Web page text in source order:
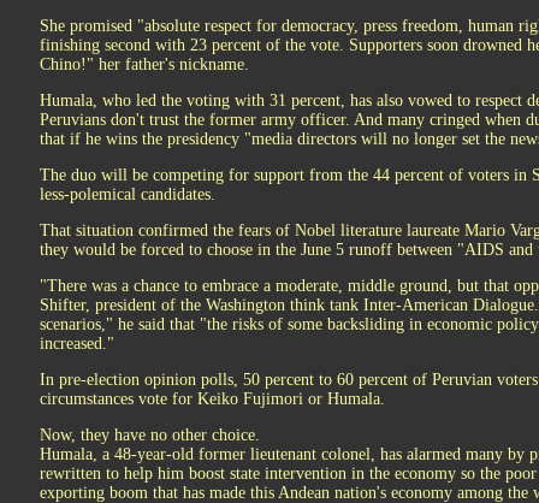
She promised "absolute respect for democracy, press freedom, human
finishing second with 23 percent of the vote. Supporters soon drowned
Chino!" her father's nickname.
Humala, who led the voting with 31 percent, has also vowed to respect
Peruvians don't trust the former army officer. And many cringed when
that if he wins the presidency "media directors will no longer set the
The duo will be competing for support from the 44 percent of voters in
less-polemical candidates.
That situation confirmed the fears of Nobel literature laureate Mario
they would be forced to choose in the June 5 runoff between "AIDS and
"There was a chance to embrace a moderate, middle ground, but that
Shifter, president of the Washington think tank Inter-American
scenarios," he said that "the risks of some backsliding in economic
increased."
In pre-election opinion polls, 50 percent to 60 percent of Peruvian
circumstances vote for Keiko Fujimori or Humala.
Now, they have no other choice.
Humala, a 48-year-old former lieutenant colonel, has alarmed many by
rewritten to help him boost state intervention in the economy so the
exporting boom that has made this Andean nation's economy among the